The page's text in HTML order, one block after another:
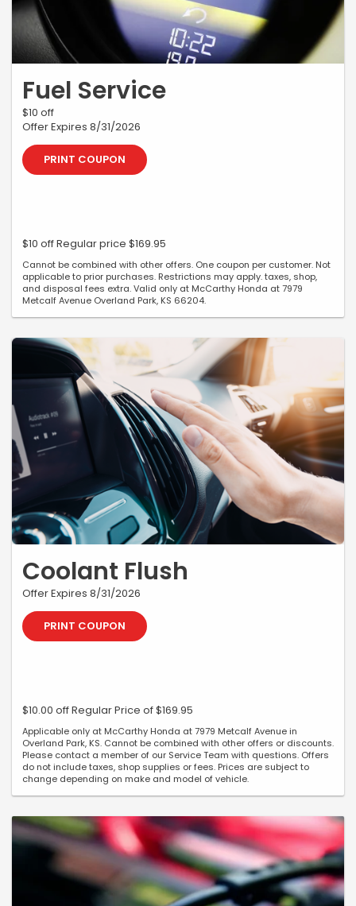
Fuel Service
$10 off
Offer Expires 8/31/2026
PRINT COUPON
$10 off Regular price $169.95
Cannot be combined with other offers. One coupon per customer. Not
applicable to prior purchases. Restrictions may apply. taxes, shop,
and disposal fees extra. Valid only at McCarthy Honda at 7979
Metcalf Avenue Overland Park, KS 66204.
Coolant Flush
Offer Expires 8/31/2026
PRINT COUPON
$10.00 off Regular Price of $169.95
Applicable only at McCarthy Honda at 7979 Metcalf Avenue in
Overland Park, KS. Cannot be combined with other offers or discounts.
Please contact a member of our Service Team with questions. Offers
do not include taxes, shop supplies or fees. Prices are subject to
change depending on make and model of vehicle.